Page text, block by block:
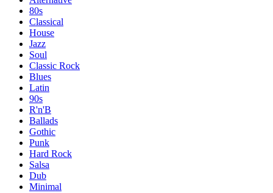
80s
Classical
House
Jazz
Soul
Classic Rock
Blues
Latin
90s
R'n'B
Ballads
Gothic
Punk
Hard Rock
Salsa
Dub
Minimal